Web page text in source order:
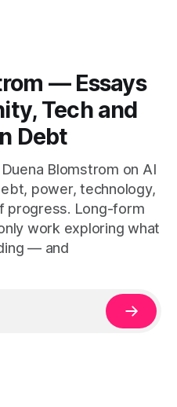
— Essays
Tech and
Debt
Blomstrom on AI
power, technology,
progress. Long-form
work exploring what
— and